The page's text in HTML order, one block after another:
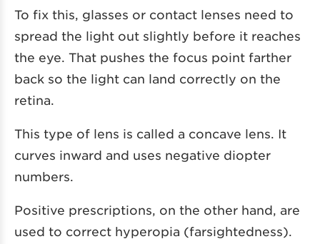
To fix this, glasses or contact lenses need to
spread the light out slightly before it reaches
the eye. That pushes the focus point farther
back so the light can land correctly on the
retina.
This type of lens is called a concave lens. It
curves inward and uses negative diopter
numbers.
Positive prescriptions, on the other hand, are
used to correct hyperopia (farsightedness).